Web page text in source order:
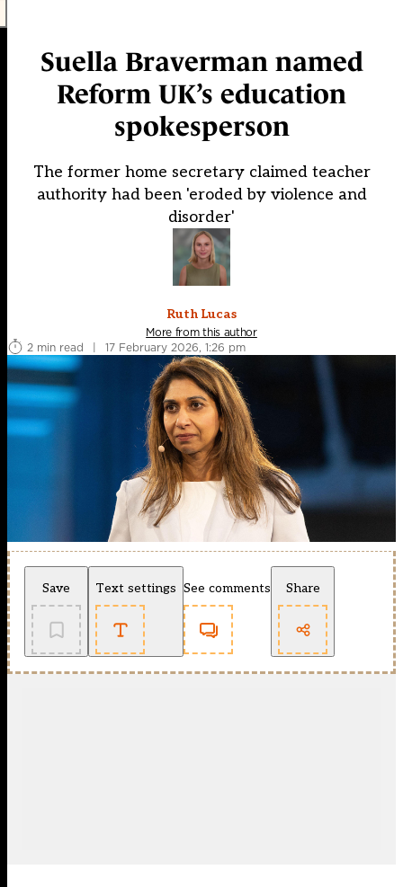
Suella Braverman named
Reform UK’s education
spokesperson
The former home secretary claimed teacher
authority had been 'eroded by violence and
disorder'
Ruth Lucas
More from this author
2 min read
| 17 February 2026, 1:26 pm
Save Text settings See comments Share